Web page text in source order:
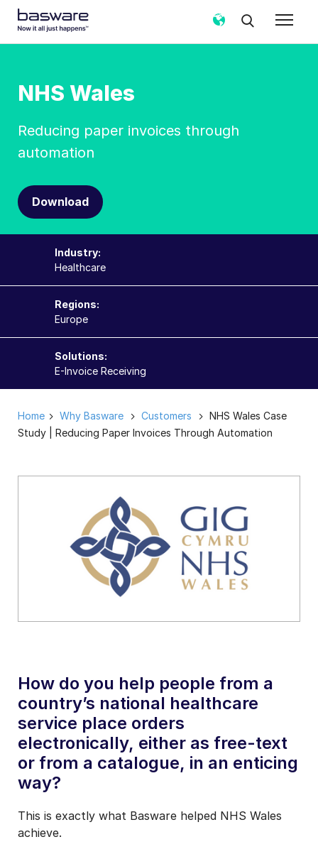
NHS Wales
Reducing paper invoices through
automation
Download
Industry:
Healthcare
Regions:
Europe
Solutions:
E-Invoice Receiving
Home Why Basware Customers
NHS Wales Case
Study | Reducing Paper Invoices Through Automation
How do you help people from a
country’s national healthcare
service place orders
electronically, either as free-text
or from a catalogue, in an enticing
way?
This is exactly what Basware helped NHS Wales
achieve.